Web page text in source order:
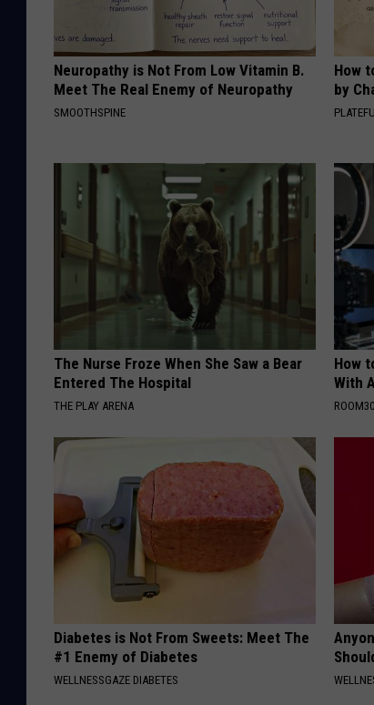
Neuropathy is Not From Low Vitamin B.
Meet The Real Enemy of Neuropathy
SMOOTHSPINE
How
by
The Nurse Froze When She Saw a Bear
Entered The Hospital
THE PLAY ARENA
How
With
Diabetes is Not From Sweets: Meet The
#1 Enemy of Diabetes
WELLNESSGAZE DIABETES